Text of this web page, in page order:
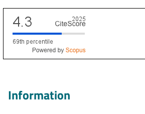
Scopus CiteScore
Information